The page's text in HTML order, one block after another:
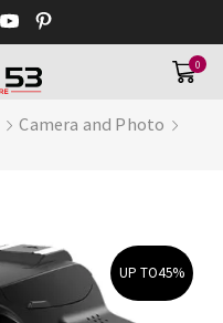
0
Camera and Photo
UP TO45%